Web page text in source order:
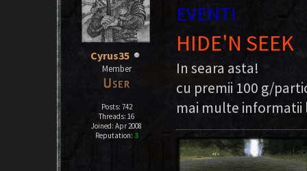
Cyrus35
Member
Posts: 742
Threads: 16
Joined: Apr 2008
Reputation: 3
EVENT!
HIDE'N SEEK
In seara asta!
cu premii 100 g/
mai multe informatii